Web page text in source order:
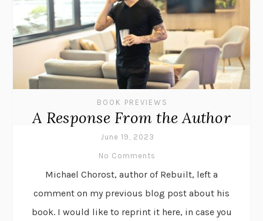
BOOK PREVIEWS
A Response From the Author
June 19, 2023
No Comments
Michael Chorost, author of Rebuilt, left a
comment on my previous blog post about his
book. I would like to reprint it here, in case you